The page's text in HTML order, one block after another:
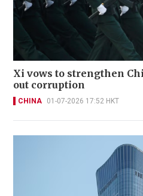
Xi vows to strengthen
out corruption
CHINA 01-07-2026 17:52 HKT